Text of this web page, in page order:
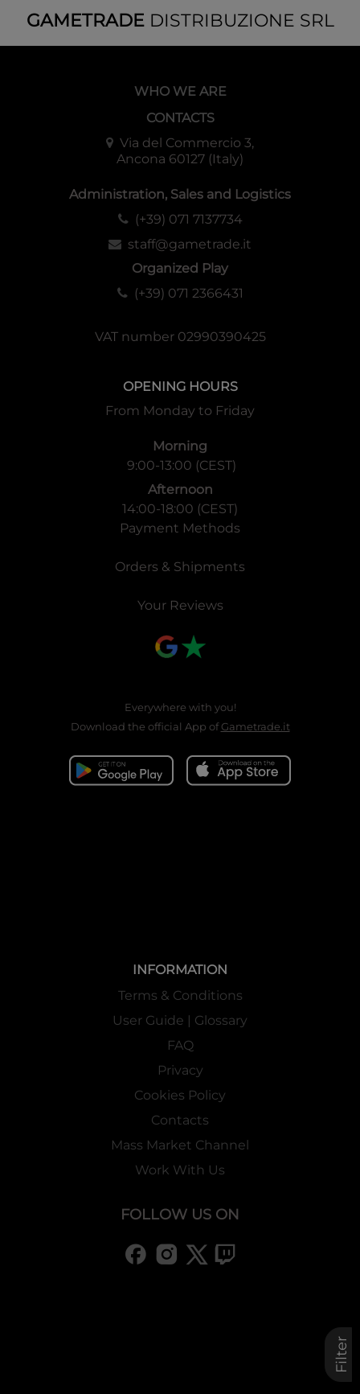
Filter
GAMETRADEDISTRIBUZIONE SRL
WHO WE ARE
CONTACTS
Via del Commercio 3,
Ancona 60127 (Italy)
Administration, Sales and Logistics
(+39) 071 7137734
staff@gametrade.it
Organized Play
(+39) 071 2366431
VAT number 02990390425
OPENING HOURS
From Monday to Friday
Morning
9:00-13:00 (CEST)
Afternoon
14:00-18:00 (CEST)
Payment Methods
Orders & Shipments
Your Reviews
Everywhere with you!
Download the official App ofGametrade.it
INFORMATION
Terms & Conditions
User Guide | Glossary
FAQ
Privacy
Cookies Policy
Contacts
Mass Market Channel
Work With Us
FOLLOW US ON